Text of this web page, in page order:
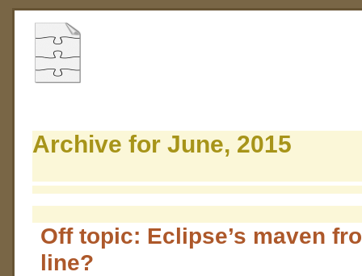
Archive for June, 2015
Off topic: Eclipse’s maven
line?